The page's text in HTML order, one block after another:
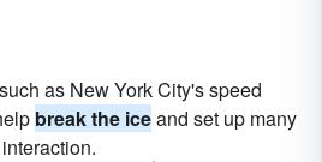
as New York City's speed
break the iceand set up many